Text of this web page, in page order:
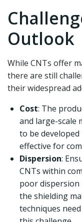
Outlook
While CNTs offer
there are still
their widespread
Cost: The
and large-scale
to be
effective for
Dispersion:
CNTs within
poor dispersion
the shielding
techniques